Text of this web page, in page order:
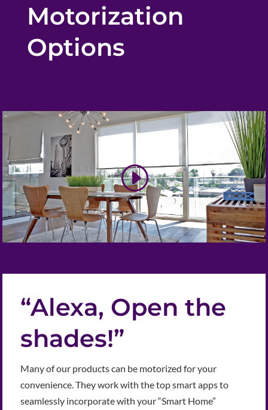
Motorization
Options
“Alexa, Open the
shades!”
Many of our products can be motorized for your
convenience. They work with the top smart apps to
seamlessly incorporate with your “Smart Home”